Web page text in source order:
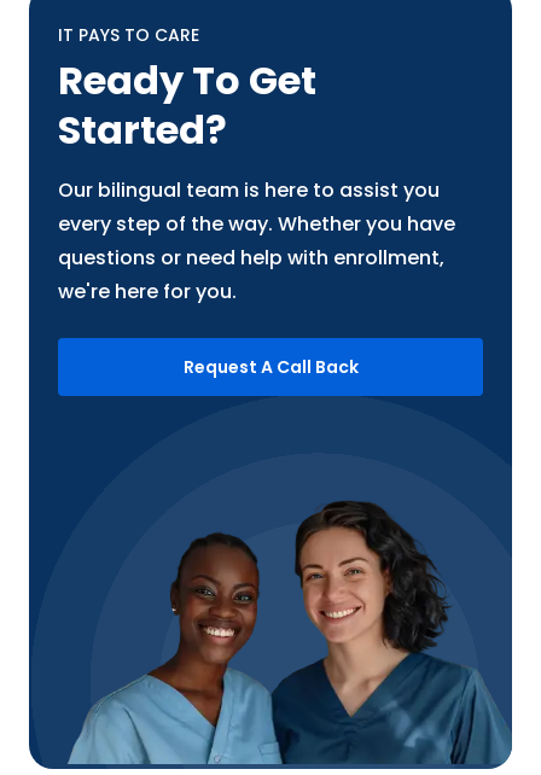
IT PAYS TO CARE
Ready To Get
Started?
Our bilingual team is here to assist you
every step of the way. Whether you have
questions or need help with enrollment,
we're here for you.
Request A Call Back